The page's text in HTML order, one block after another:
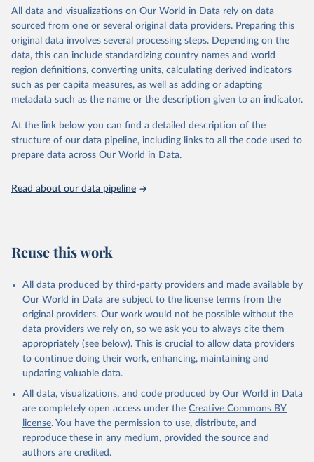
range of topics, including economic growth, education, health,
poverty, trade, energy, infrastructure, governance, and
environmental sustainability. The indicators are sourced from
reputable national and international agencies, ensuring high-quality,
consistent, and comparable data. Users can access the database
through interactive online tools, API services, and downloadable
datasets, facilitating detailed analysis and visualization. WDI is also
(SDGs) and other global development initiatives. By providing
accessible and reliable statistics, it helps to inform policy
discussions and strategies globally. Whether for academic research,
Indicators database is an essential tool for understanding and
Citation
This is the citation of the original data obtained from the source,
prior to any processing or adaptation by Our World in Data.
To cite
data downloaded from this page, please use the suggested citation
Reuse This Work below.
UNAIDS estimates, Joint United Nations Programme on
https://aidsinfo.unaids.org/, publisher: UNAIDS,
date accessed: 2025-08-27, date published: 2025-07.
Indicator SH.DYN.AIDS.FE.ZS
(https://data.worldbank.org/indicator/SH.DYN.AIDS.FE
.ZS). World Development Indicators - World Bank
(2026). Accessed on 2026-07-27.
All data and visualizations on Our World in Data rely on data
sourced from one or several original data providers. Preparing this
original data involves several processing steps. Depending on the
data, this can include standardizing country names and world
region definitions, converting units, calculating derived indicators
such as per capita measures, as well as adding or adapting
metadata such as the name or the description given to an indicator.
At the link below you can find a detailed description of the
structure of our data pipeline, including links to all the code used to
prepare data across Our World in Data.
Read about our data pipeline
Reuse this work
All data produced by third-party providers and made available by
Our World in Data are subject to the license terms from the
original providers. Our work would not be possible without the
data providers we rely on, so we ask you to always cite them
appropriately (see below). This is crucial to allow data providers
to continue doing their work, enhancing, maintaining and
updating valuable data.
All data, visualizations, and code produced by Our World in Data
are completely open access under the Creative Commons BY
license. You have the permission to use, distribute, and
reproduce these in any medium, provided the source and
authors are credited.